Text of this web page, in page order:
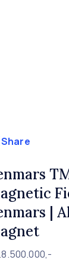
Share
|